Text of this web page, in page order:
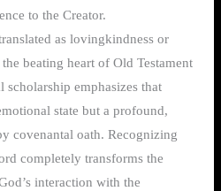
to the Creator.
beating heart of Old Testament
emphasizes that
state but a profound,
covenantal oath. Recognizing
completely transforms the
interaction with the